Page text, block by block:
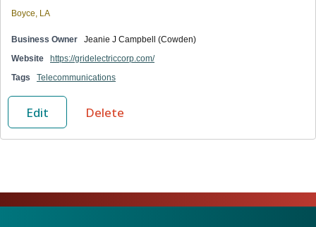
Boyce, LA
Business Owner
Jeanie J Campbell (Cowden)
Website
https://gridelectriccorp.com/
Tags
Telecommunications
Edit Delete